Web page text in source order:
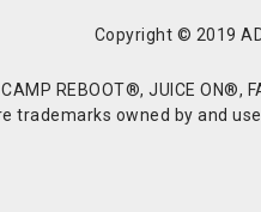
Copyright © 2019
REBOOT®, JUICE ON®,
trademarks owned by and